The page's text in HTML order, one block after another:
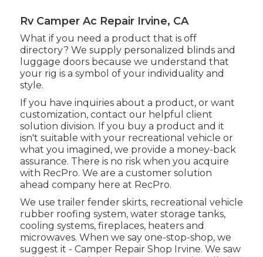
Rv Camper Ac Repair Irvine, CA
What if you need a product that is off
directory? We supply personalized blinds and
luggage doors because we understand that
your rig is a symbol of your individuality and
style.
If you have inquiries about a product, or want
customization, contact our helpful client
solution division. If you buy a product and it
isn't suitable with your recreational vehicle or
what you imagined, we provide a money-back
assurance. There is no risk when you acquire
with RecPro. We are a customer solution
ahead company here at RecPro.
We use trailer fender skirts, recreational vehicle
rubber roofing system, water storage tanks,
cooling systems, fireplaces, heaters and
microwaves. When we say one-stop-shop, we
suggest it - Camper Repair Shop Irvine. We saw